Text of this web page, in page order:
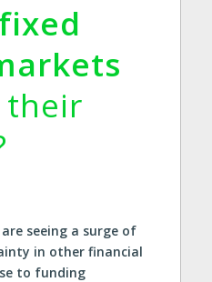
fixed
their
seeing a surge of
in other financial
to funding